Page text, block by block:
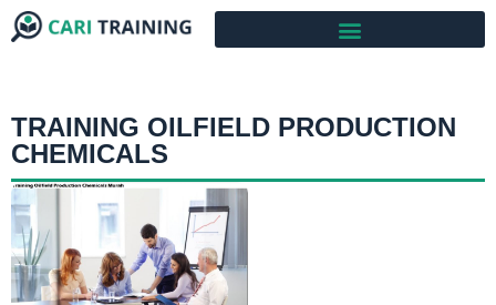
TRAINING OILFIELD PRODUCTION
CHEMICALS